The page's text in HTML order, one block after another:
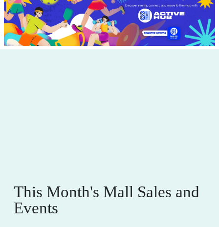
This Month's Mall Sales and
Events